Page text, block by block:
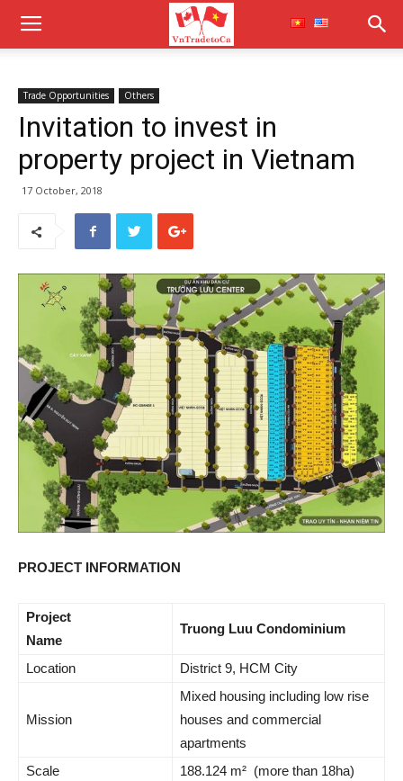
Trade Opportunities Others
Invitation to invest in
property project in Vietnam
17 October, 2018
PROJECT INFORMATION
Project
Name
Truong Luu Condominium
Location District 9, HCM City
Mission
Mixed housing including low rise
houses and commercial
apartments
Scale
188.124 m² (more than 18ha)